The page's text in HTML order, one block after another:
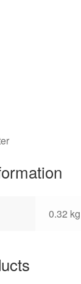
0.32 kg